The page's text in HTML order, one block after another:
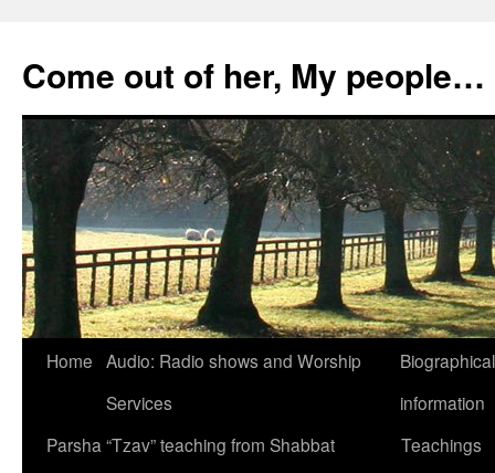
content
Come out of her, My people…
Home Audio: Radio shows and Worship
Services
information
Parsha “Tzav” teaching from Shabbat
Teachings